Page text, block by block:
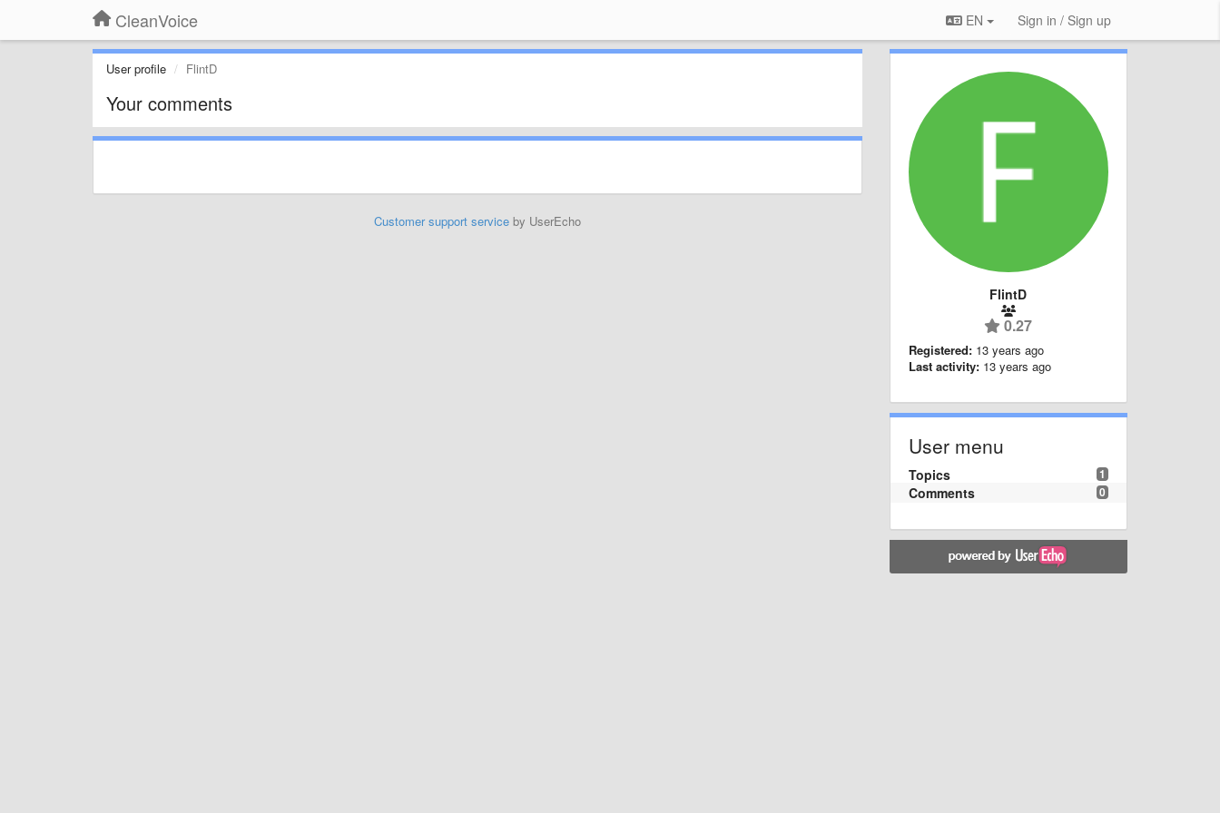
CleanVoice EN Sign in / Sign up
User profile FlintD
Your comments
Customer support serviceby UserEcho
FlintD
0.27
Registered: 13 years ago
Last activity: 13 years ago
User menu
1
Topics
0
Comments